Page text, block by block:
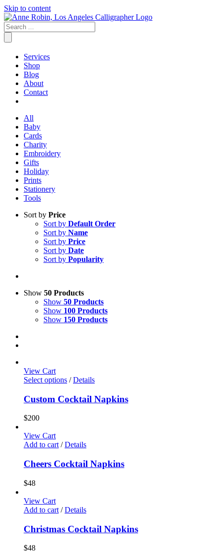
Skip to content
Services
Shop
Blog
About
Contact
All
Baby
Cards
Charity
Embroidery
Gifts
Holiday
Prints
Stationery
Tools
Sort by Price
Sort by Default Order
Sort by Name
Sort by Price
Sort by Date
Sort by Popularity
Show 50 Products
Show 50 Products
Show 100 Products
Show 150 Products
View Cart
Select options / Details
Custom Cocktail Napkins
$200
View Cart
Add to cart / Details
Cheers Cocktail Napkins
$48
View Cart
Add to cart / Details
Christmas Cocktail Napkins
$48